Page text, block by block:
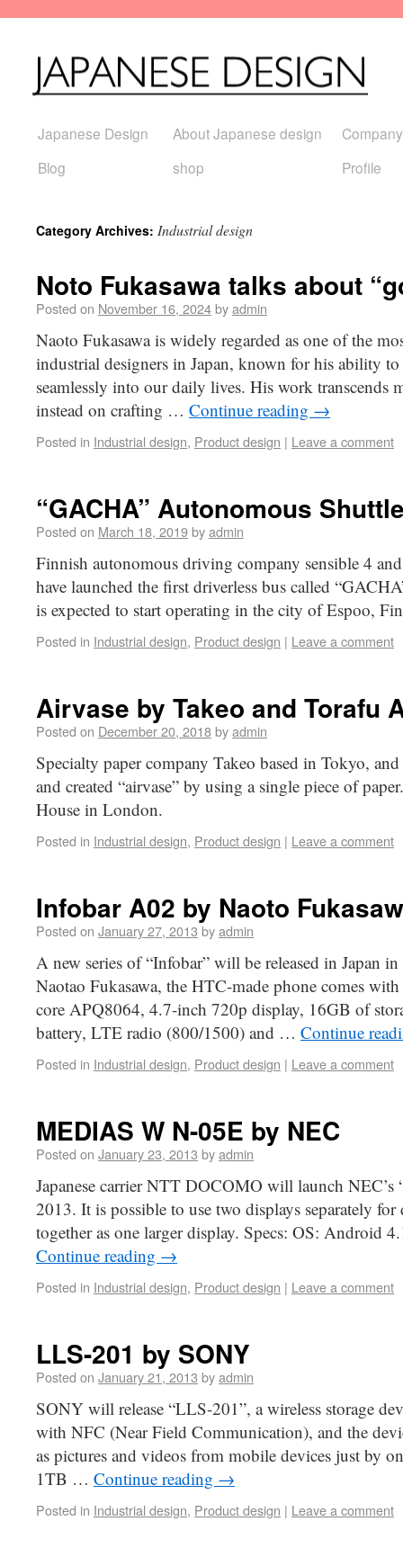
Japanese Design
Blog
About Japanese design
shop
Company
Profile
Category Archives: Industrial design
Noto Fukasawa talks about
Posted on November 16, 2024byadmin
Naoto Fukasawa is widely regarded as one of the
industrial designers in Japan, known for his ability
seamlessly into our daily lives. His work transcends
instead on crafting … Continue reading →
Posted in Industrial design, Product design | Leave a comment
“GACHA” Autonomous
Posted on March 18, 2019byadmin
Finnish autonomous driving company sensible 4
have launched the first driverless bus called
is expected to start operating in the city of Espoo,
Posted in Industrial design, Product design | Leave a comment
Airvase by Takeo and Torafu
Posted on December 20, 2018byadmin
Specialty paper company Takeo based in Tokyo,
and created “airvase” by using a single piece of
House in London.
Posted in Industrial design, Product design | Leave a comment
Infobar A02 by Naoto
Posted on January 27, 2013 byadmin
A new series of “Infobar” will be released in Japan
Naotao Fukasawa, the HTC-made phone comes
core APQ8064, 4.7-inch 720p display, 16GB of
battery, LTE radio (800/1500) and … Continue
Posted in Industrial design, Product design | Leave a comment
MEDIAS W N-05E by NEC
Posted on January 23, 2013 byadmin
Japanese carrier NTT DOCOMO will launch
2013. It is possible to use two displays separately
together as one larger display. Specs: OS: Android
Continue reading →
Posted in Industrial design, Product design | Leave a comment
LLS-201 by SONY
Posted on January 21, 2013 byadmin
SONY will release “LLS-201”, a wireless storage
with NFC (Near Field Communication), and the
as pictures and videos from mobile devices just by
1TB … Continue reading →
Posted in Industrial design, Product design | Leave a comment